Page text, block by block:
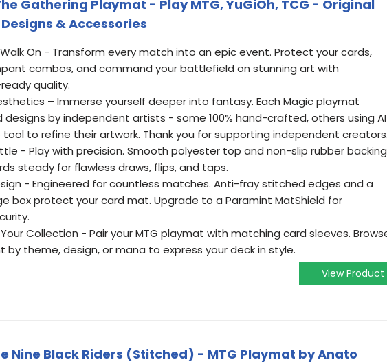
Gathering Playmat - Play MTG, YuGiOh, TCG - Original
& Accessories
Walk On - Transform every match into an epic event. Protect your cards,
combos, and command your battlefield on stunning art with
quality.
– Immerse yourself deeper into fantasy. Each Magic playmat
designs by independent artists - some 100% hand-crafted, others using AI
to refine their artwork. Thank you for supporting independent
- Play with precision. Smooth polyester top and non-slip rubber backing
steady for flawless draws, flips, and taps.
- Engineered for countless matches. Anti-fray stitched edges and a
box protect your card mat. Upgrade to a Paramint MatShield for
Collection - Pair your MTG playmat with matching card sleeves.
by theme, design, or mana to express your deck in style.
View Product
Nine Black Riders (Stitched) - MTG Playmat by Anato